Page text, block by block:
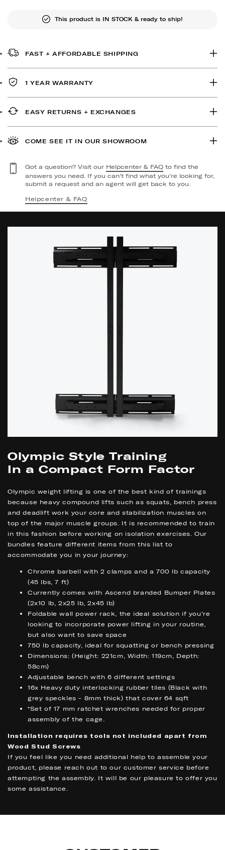
This product is IN STOCK & ready to ship!
FAST + AFFORDABLE SHIPPING
1 YEAR WARRANTY
EASY RETURNS + EXCHANGES
COME SEE IT IN OUR SHOWROOM
Got a question? Visit our Helpcenter & FAQ to find the
answers you need. If you can't find what you're looking for,
submit a request and an agent will get back to you.
Helpcenter & FAQ
Olympic Style Training
In a Compact Form Factor
Olympic weight lifting is one of the best kind of trainings
because heavy compound lifts such as squats, bench press
and deadlift work your core and stabilization muscles on
top of the major muscle groups. It is recommended to train
in this fashion before working on isolation exercises. Our
bundles feature different items from this list to
accommodate you in your journey:
Chrome barbell with 2 clamps and a 700 lb capacity
(45 lbs, 7 ft)
Currently comes with Ascend branded Bumper Plates
(2x10 lb, 2x25 lb, 2x45 lb)
Foldable wall power rack, the ideal solution if you're
looking to incorporate power lifting in your routine,
but also want to save space
750 lb capacity, ideal for squatting or bench pressing
Dimensions: (Height: 221cm, Width: 119cm, Depth:
58cm)
Adjustable bench with 6 different settings
16x Heavy duty interlocking rubber tiles (Black with
grey speckles - 8mm thick) that cover 64 sqft
*Set of 17 mm ratchet wrenches needed for proper
assembly of the cage.
Installation requires tools not included apart from
Wood Stud Screws
If you feel like you need additional help to assemble your
product, please reach out to our customer service before
attempting the assembly. It will be our pleasure to offer you
some assistance.